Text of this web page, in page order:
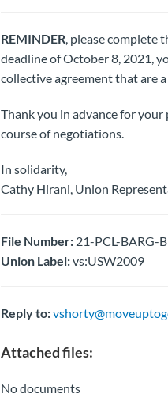
REMINDER, please complete
deadline of October 8, 2021,
collective agreement that are
Thank you in advance for
course of negotiations.
In solidarity,
Cathy Hirani, Union
File Number:21-PCL-BARG-
Union Label:vs:USW2009
Reply to:
Attached files:
No documents